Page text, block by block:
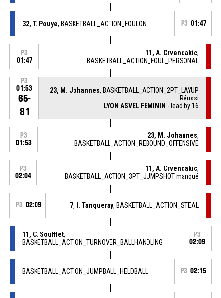
32, T. Pouye, BASKETBALL_ACTION_FOULON P3 01:47
P3
01:47
11, A. Crvendakic,
BASKETBALL_ACTION_FOUL_PERSONAL
P3
01:53
65-
81
23, M. Johannes, BASKETBALL_ACTION_2PT_LAYUP
Réussi
LYON ASVEL FEMININ - lead by 16
P3
01:53
23, M. Johannes,
BASKETBALL_ACTION_REBOUND_OFFENSIVE
P3
02:04
11, A. Crvendakic,
BASKETBALL_ACTION_3PT_JUMPSHOT manqué
P3 02:09 7, I. Tanqueray, BASKETBALL_ACTION_STEAL
11, C. Soufflet,
BASKETBALL_ACTION_TURNOVER_BALLHANDLING
P3
02:09
BASKETBALL_ACTION_JUMPBALL_HELDBALL P3 02:15